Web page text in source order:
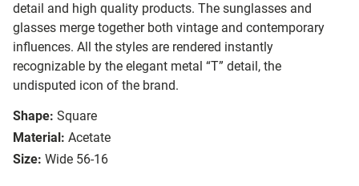
detail and high quality products. The sunglasses and
glasses merge together both vintage and contemporary
influences. All the styles are rendered instantly
recognizable by the elegant metal “T” detail, the
undisputed icon of the brand.
Shape: Square
Material: Acetate
Size: Wide 56-16